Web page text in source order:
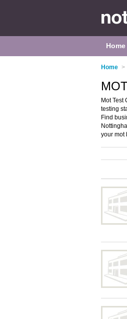
Home
Home >
Mot Test
testing
Find
your mot